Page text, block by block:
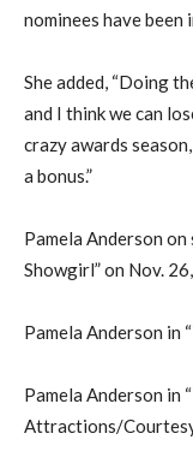
nominees have been
She added, “Doing
and I think we can
crazy awards
a bonus.”
Pamela Anderson
Showgirl” on Nov.
Pamela Anderson in
Pamela Anderson in
Attractions/